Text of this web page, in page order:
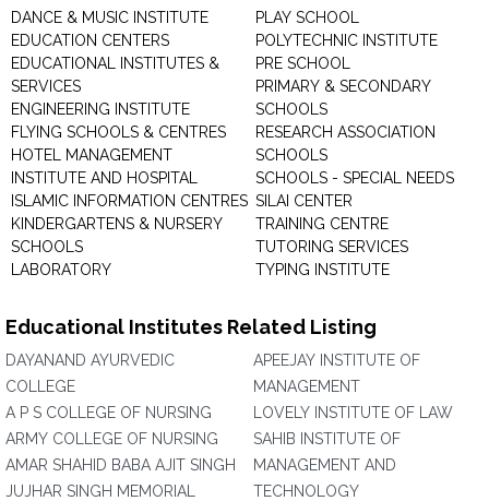
DANCE & MUSIC INSTITUTE
EDUCATION CENTERS
EDUCATIONAL INSTITUTES &
SERVICES
ENGINEERING INSTITUTE
FLYING SCHOOLS & CENTRES
HOTEL MANAGEMENT
INSTITUTE AND HOSPITAL
ISLAMIC INFORMATION CENTRES
KINDERGARTENS & NURSERY
SCHOOLS
LABORATORY
PLAY SCHOOL
POLYTECHNIC INSTITUTE
PRE SCHOOL
PRIMARY & SECONDARY
SCHOOLS
RESEARCH ASSOCIATION
SCHOOLS
SCHOOLS - SPECIAL NEEDS
SILAI CENTER
TRAINING CENTRE
TUTORING SERVICES
TYPING INSTITUTE
Educational Institutes Related Listing
DAYANAND AYURVEDIC
COLLEGE
A P S COLLEGE OF NURSING
ARMY COLLEGE OF NURSING
AMAR SHAHID BABA AJIT SINGH
JUJHAR SINGH MEMORIAL
APEEJAY INSTITUTE OF
MANAGEMENT
LOVELY INSTITUTE OF LAW
SAHIB INSTITUTE OF
MANAGEMENT AND
TECHNOLOGY